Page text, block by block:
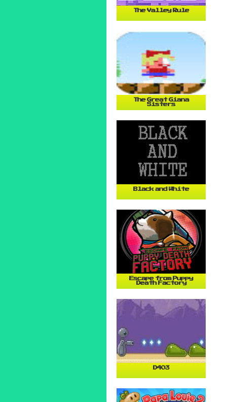
The Valley Rule
The Great Giana
Sisters
Black and White
Escape from Puppy
Death Factory
D403